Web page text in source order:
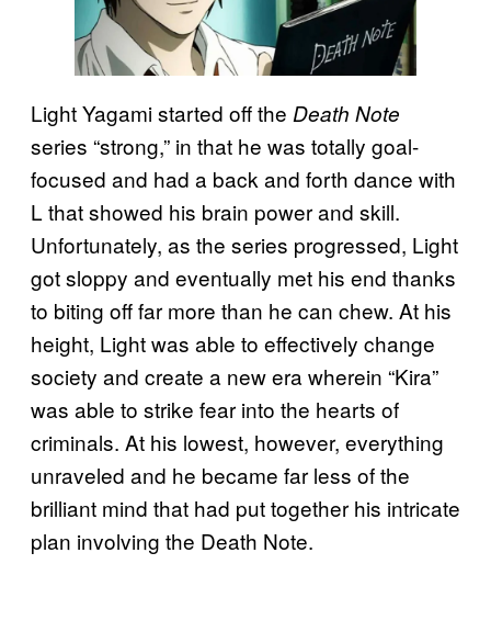
Light Yagami started off the Death Note
series “strong,” in that he was totally goal-
focused and had a back and forth dance with
L that showed his brain power and skill.
Unfortunately, as the series progressed, Light
got sloppy and eventually met his end thanks
to biting off far more than he can chew. At his
height, Light was able to effectively change
society and create a new era wherein “Kira”
was able to strike fear into the hearts of
criminals. At his lowest, however, everything
unraveled and he became far less of the
brilliant mind that had put together his intricate
plan involving the Death Note.